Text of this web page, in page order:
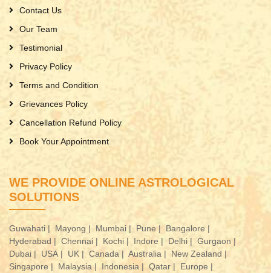
Contact Us
Our Team
Testimonial
Privacy Policy
Terms and Condition
Grievances Policy
Cancellation Refund Policy
Book Your Appointment
WE PROVIDE ONLINE ASTROLOGICAL
SOLUTIONS
Guwahati | Mayong | Mumbai | Pune |
Bangalore |
Hyderabad | Chennai | Kochi | Indore | Delhi | Gurgaon |
Dubai |
USA | UK | Canada | Australia |
New Zealand |
Singapore |
Malaysia | Indonesia | Qatar | Europe |